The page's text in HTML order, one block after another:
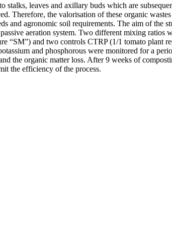
stalks, leaves and axillary buds which are
Therefore, the valorisation of these organic
and agronomic soil requirements. The aim of the
aeration system. Two different mixing ratios
“SM”) and two controls CTRP (1/1 tomato plant
and phosphorous were monitored for a
the organic matter loss. After 9 weeks of
the efficiency of the process.